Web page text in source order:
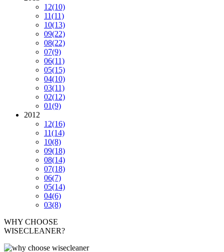
12(10)
11(11)
10(13)
09(22)
08(22)
07(9)
06(11)
05(15)
04(10)
03(11)
02(12)
01(9)
2012
12(16)
11(14)
10(8)
09(18)
08(14)
07(18)
06(7)
05(14)
04(6)
03(8)
WHY CHOOSE
WISECLEANER?